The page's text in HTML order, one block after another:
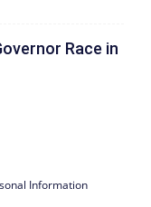
Race in
Information